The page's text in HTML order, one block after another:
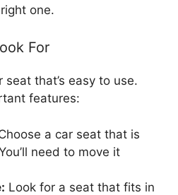
one.
For
that’s easy to use.
features:
a car seat that is
need to move it
Look for a seat that fits in